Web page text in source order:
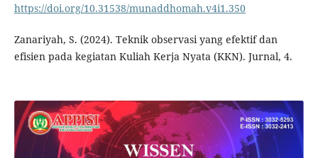
https://doi.org/10.31538/munaddhomah.v4i1.350
Zanariyah, S. (2024). Teknik observasi yang efektif dan
efisien pada kegiatan Kuliah Kerja Nyata (KKN). Jurnal, 4.